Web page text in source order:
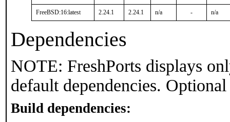
FreeBSD:16:latest 2.24.1 2.24.1 n/a - n/a
Dependencies
NOTE: FreshPorts displays
default dependencies.
Build dependencies: